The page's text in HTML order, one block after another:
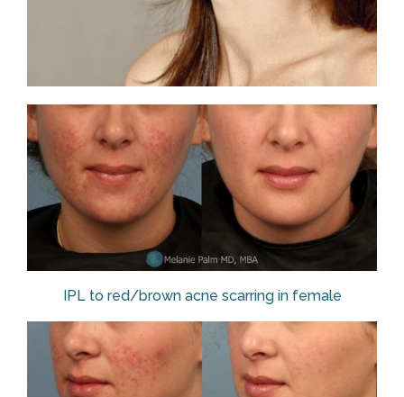
IPL to red/brown acne scarring in female